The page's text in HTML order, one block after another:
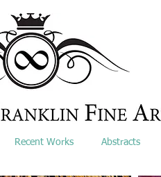
Recent Works Abstracts